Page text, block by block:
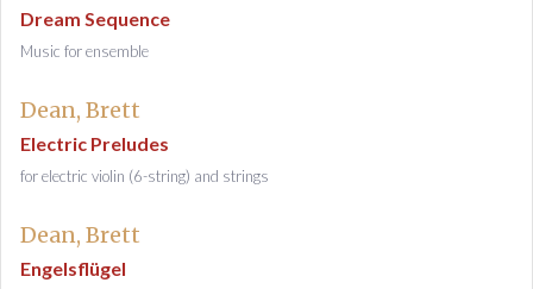
Dream Sequence
Music for ensemble
Dean, Brett
Electric Preludes
for electric violin (6-string) and strings
Dean, Brett
Engelsflügel